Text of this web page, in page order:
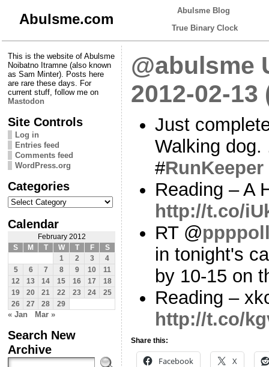
Abulsme.com
Abulsme Blog
True Binary Clock
This is the website of Abulsme
Noibatno Itramne (also known
as Sam Minter). Posts here
are rare these days. For
current stuff, follow me on
Mastodon
Site Controls
Log in
Entries feed
Comments feed
WordPress.org
Categories
Categories
Calendar
February 2012
S
M T W T F
S
1
2 3
4
5
6 7 8 9 10
11
12
13 14 15 16 17
18
19
20 21 22 23 24
25
26
27 28 29
« Jan Mar »
Search New
Archive
@abulsme
2012-02-13
Just
Walking
#RunKeeper
Reading – A
http://t.co/
RT @
in tonight's
by 10-15 on
Reading –
http://t.co/
Share this:
Facebook X